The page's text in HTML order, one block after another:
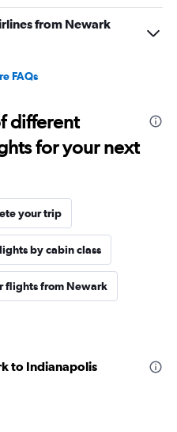
from Newark
FAQs
different
for your next
your trip
by cabin class
flights from Newark
to Indianapolis